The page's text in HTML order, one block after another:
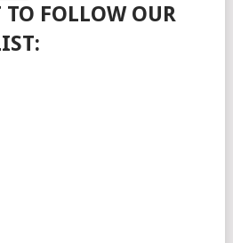
FOLLOW OUR